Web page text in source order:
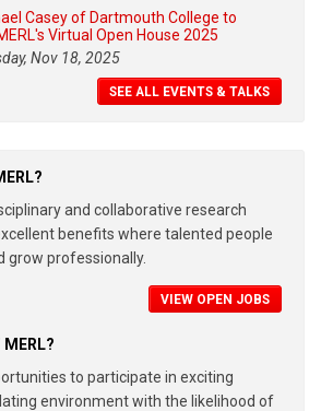
Casey of Dartmouth College to
Virtual Open House 2025
Nov 18, 2025
SEE ALL EVENTS & TALKS
and collaborative research
benefits where talented people
grow professionally.
VIEW OPEN JOBS
MERL?
to participate in exciting
environment with the likelihood of